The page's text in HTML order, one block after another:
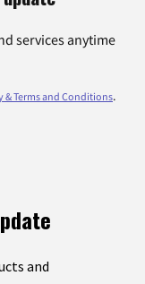
services anytime
& Terms and Conditions.